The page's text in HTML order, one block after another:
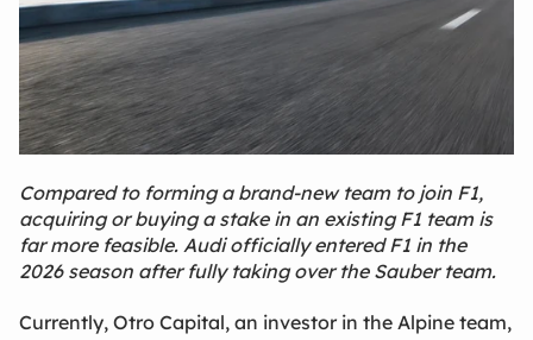
Compared to forming a brand‑new team to join F1,
acquiring or buying a stake in an existing F1 team is
far more feasible. Audi officially entered F1 in the
2026 season after fully taking over the Sauber team.
Currently, Otro Capital, an investor in the Alpine team,